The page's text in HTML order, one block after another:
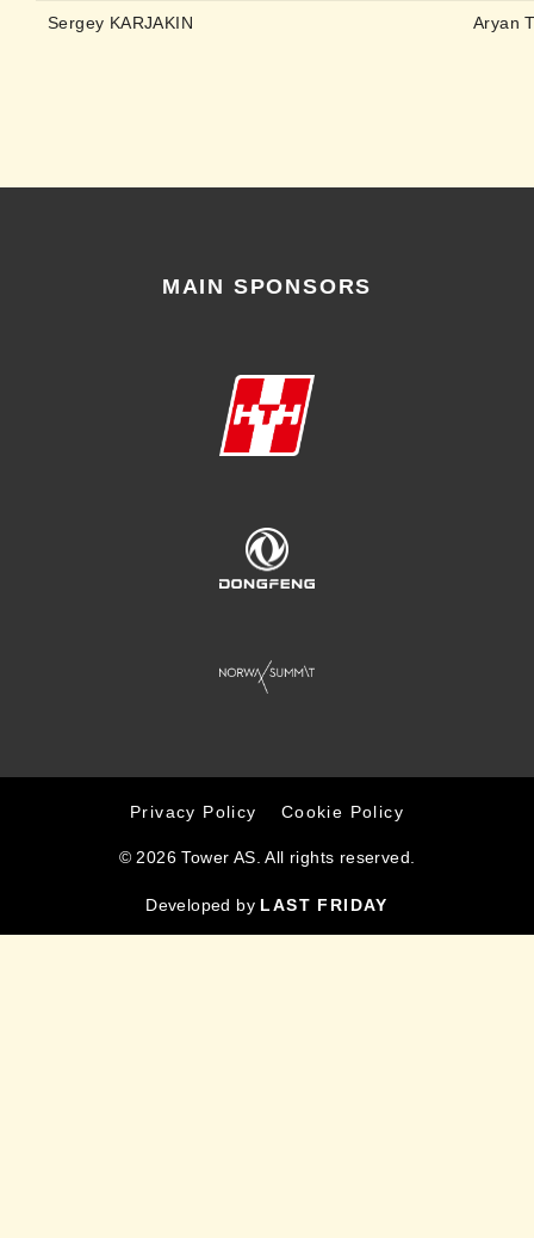
Sergey KARJAKIN Aryan
MAIN SPONSORS
Privacy Policy Cookie Policy
© 2026 Tower AS. All rights reserved.
Developed by LAST FRIDAY